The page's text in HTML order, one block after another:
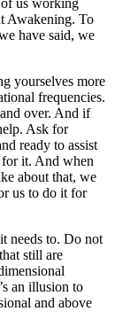
Awakening. To
have said, we
yourselves more
frequencies.
over. And if
Ask for
ready to assist
it. And when
about that, we
us to do it for
needs to. Do not
still are
an illusion to
and above